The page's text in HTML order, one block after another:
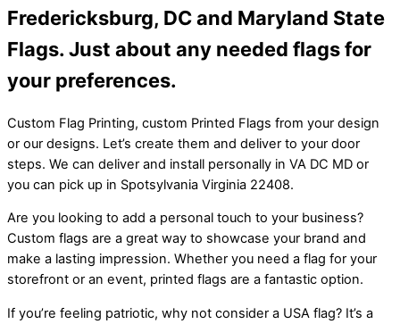
Fredericksburg, DC and Maryland State
Flags. Just about any needed flags for
your preferences.
Custom Flag Printing, custom Printed Flags from your design
or our designs. Let’s create them and deliver to your door
steps. We can deliver and install personally in VA DC MD or
you can pick up in Spotsylvania Virginia 22408.
Are you looking to add a personal touch to your business?
Custom flags are a great way to showcase your brand and
make a lasting impression. Whether you need a flag for your
storefront or an event, printed flags are a fantastic option.
If you’re feeling patriotic, why not consider a USA flag? It’s a